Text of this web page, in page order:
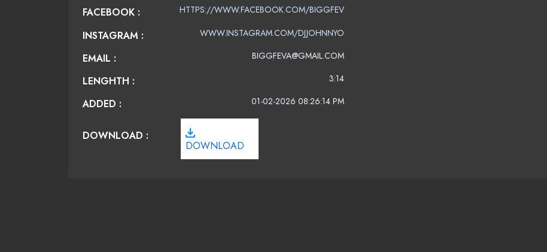
FACEBOOK : HTTPS://WWW.FACEBOOK.COM/BIGGFEV
INSTAGRAM : WWW.INSTAGRAM.COM/DJJOHNNYO
EMAIL : BIGGFEVA@GMAIL.COM
LENGHTH : 3:14
ADDED : 01-02-2026 08:26:14 PM
DOWNLOAD :
DOWNLOAD